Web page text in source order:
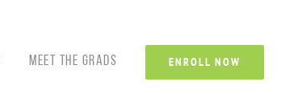
Meet the Grads ENROLL NOW